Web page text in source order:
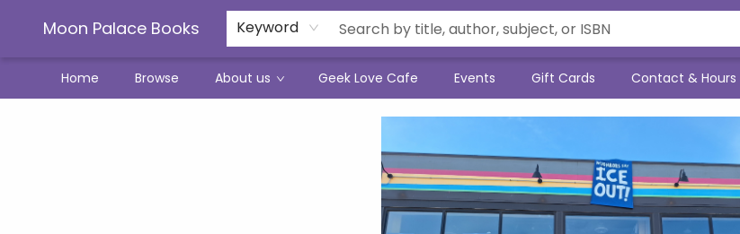
Moon Palace Books Keyword
Home Browse About us Geek Love Cafe Events Gift Cards Contact & Hours